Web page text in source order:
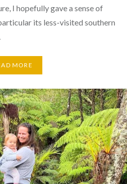
I hopefully gave a sense of
its less-visited southern
MORE